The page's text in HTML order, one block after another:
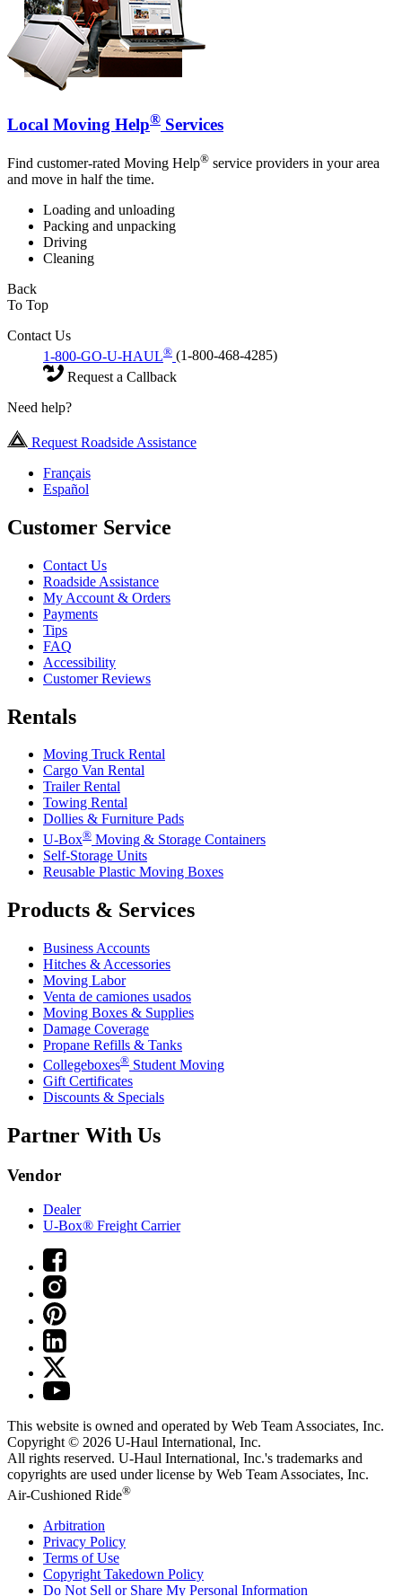
Local Moving Help® Services
Find customer-rated Moving Help® service providers in your area
and move in half the time.
Loading and unloading
Packing and unpacking
Driving
Cleaning
Back
To Top
Contact Us
1-800-GO-U-HAUL® (1-800-468-4285)
Request a Callback
Need help?
Request Roadside Assistance
Français
Español
Customer Service
Contact Us
Roadside Assistance
My Account & Orders
Payments
Tips
FAQ
Accessibility
Customer Reviews
Rentals
Moving Truck Rental
Cargo Van Rental
Trailer Rental
Towing Rental
Dollies & Furniture Pads
U-Box® Moving & Storage Containers
Self-Storage Units
Reusable Plastic Moving Boxes
Products & Services
Business Accounts
Hitches & Accessories
Moving Labor
Venta de camiones usados
Moving Boxes & Supplies
Damage Coverage
Propane Refills & Tanks
Collegeboxes® Student Moving
Gift Certificates
Discounts & Specials
Partner With Us
Vendor
Dealer
U-Box® Freight Carrier
This website is owned and operated by Web Team Associates, Inc.
Copyright © 2026 U-Haul International, Inc.
All rights reserved. U-Haul International, Inc.'s trademarks and
copyrights are used under license by Web Team Associates, Inc.
Air-Cushioned Ride®
Arbitration
Privacy Policy
Terms of Use
Copyright Takedown Policy
Do Not Sell or Share My Personal Information